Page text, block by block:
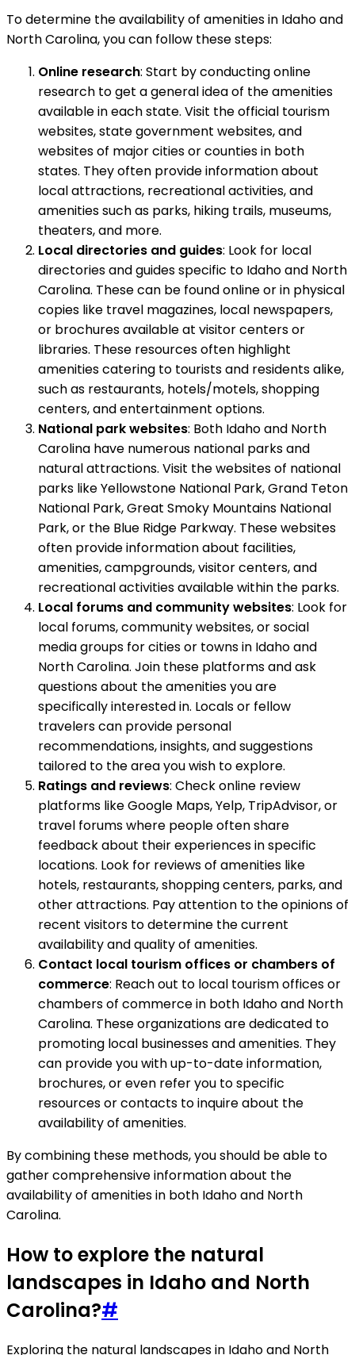
To determine the availability of amenities in Idaho and
North Carolina, you can follow these steps:
Online research: Start by conducting online
research to get a general idea of the amenities
available in each state. Visit the official tourism
websites, state government websites, and
websites of major cities or counties in both
states. They often provide information about
local attractions, recreational activities, and
amenities such as parks, hiking trails, museums,
theaters, and more.
Local directories and guides: Look for local
directories and guides specific to Idaho and North
Carolina. These can be found online or in physical
copies like travel magazines, local newspapers,
or brochures available at visitor centers or
libraries. These resources often highlight
amenities catering to tourists and residents alike,
such as restaurants, hotels/motels, shopping
centers, and entertainment options.
National park websites: Both Idaho and North
Carolina have numerous national parks and
natural attractions. Visit the websites of national
parks like Yellowstone National Park, Grand Teton
National Park, Great Smoky Mountains National
Park, or the Blue Ridge Parkway. These websites
often provide information about facilities,
amenities, campgrounds, visitor centers, and
recreational activities available within the parks.
Local forums and community websites: Look for
local forums, community websites, or social
media groups for cities or towns in Idaho and
North Carolina. Join these platforms and ask
questions about the amenities you are
specifically interested in. Locals or fellow
travelers can provide personal
recommendations, insights, and suggestions
tailored to the area you wish to explore.
Ratings and reviews: Check online review
platforms like Google Maps, Yelp, TripAdvisor, or
travel forums where people often share
feedback about their experiences in specific
locations. Look for reviews of amenities like
hotels, restaurants, shopping centers, parks, and
other attractions. Pay attention to the opinions of
recent visitors to determine the current
availability and quality of amenities.
Contact local tourism offices or chambers of
commerce: Reach out to local tourism offices or
chambers of commerce in both Idaho and North
Carolina. These organizations are dedicated to
promoting local businesses and amenities. They
can provide you with up-to-date information,
brochures, or even refer you to specific
resources or contacts to inquire about the
availability of amenities.
By combining these methods, you should be able to
gather comprehensive information about the
availability of amenities in both Idaho and North
Carolina.
How to explore the natural
landscapes in Idaho and North
Carolina?#
Exploring the natural landscapes in Idaho and North